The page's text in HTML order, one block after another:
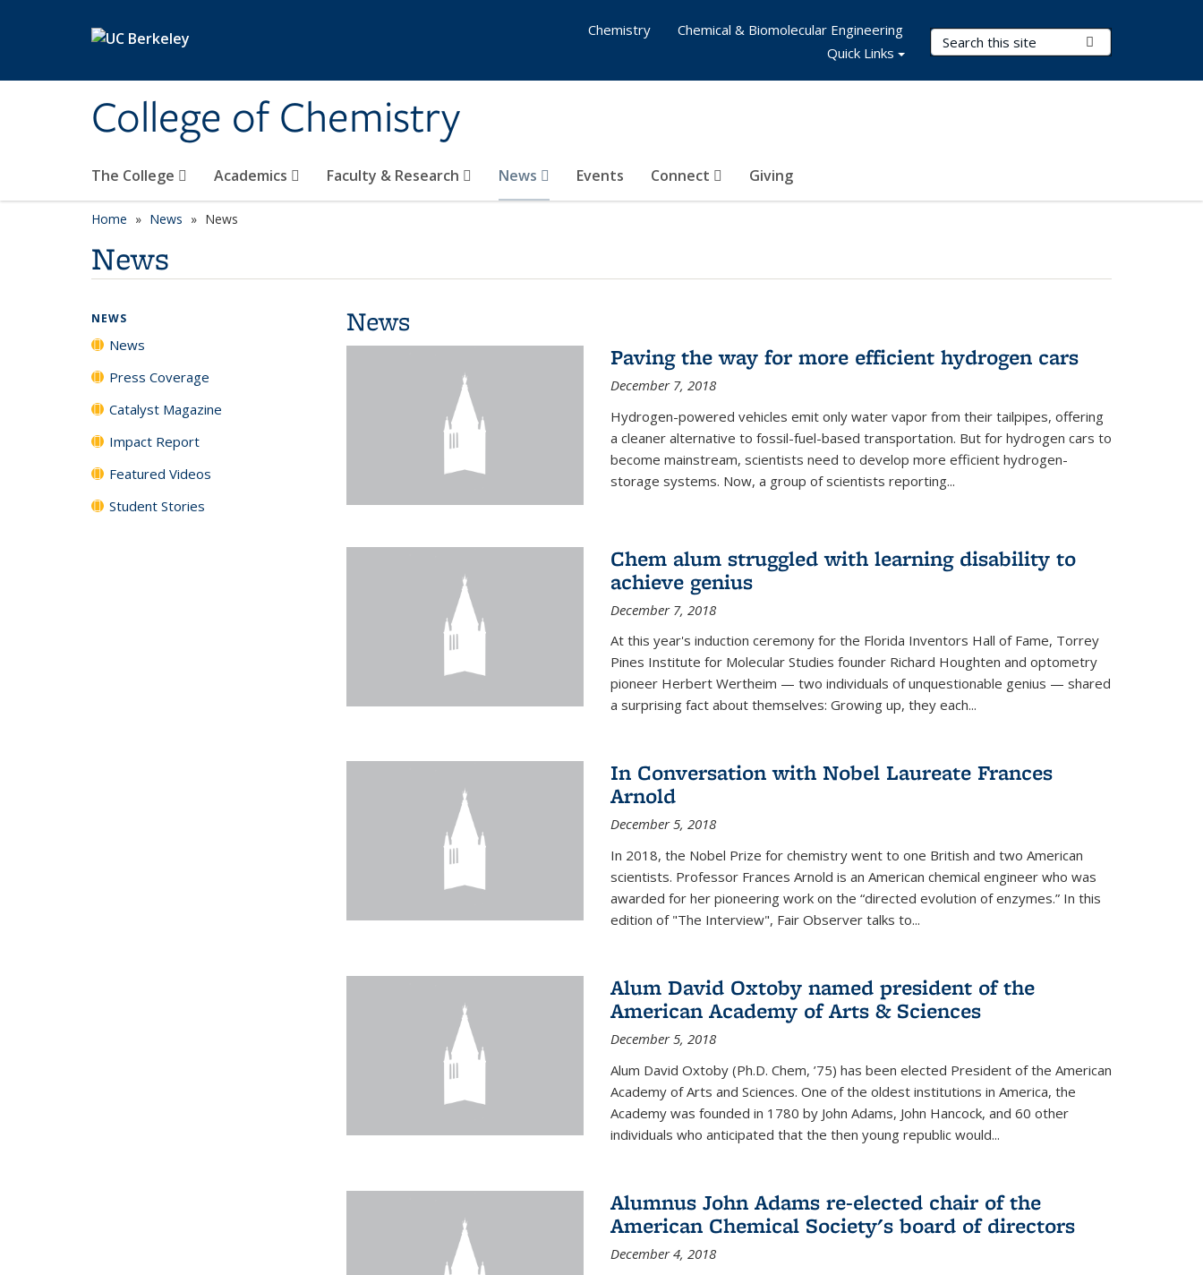
College of Chemistry
Search Terms
The College Academics Faculty & Research News Events Connect Giving
Chemistry
Chemical & Biomolecular Engineering
Quick Links
Home News News
News
News
Paving the way for more efficient hydrogen cars
December 7, 2018
Hydrogen-powered vehicles emit only water vapor from their tailpipes, offering
a cleaner alternative to fossil-fuel-based transportation. But for hydrogen cars to
become mainstream, scientists need to develop more efficient hydrogen-
storage systems. Now, a group of scientists reporting...
Chem alum struggled with learning disability to
achieve genius
December 7, 2018
At this year's induction ceremony for the Florida Inventors Hall of Fame, Torrey
Pines Institute for Molecular Studies founder Richard Houghten and optometry
pioneer Herbert Wertheim — two individuals of unquestionable genius — shared
a surprising fact about themselves: Growing up, they each...
In Conversation with Nobel Laureate Frances
Arnold
December 5, 2018
In 2018, the Nobel Prize for chemistry went to one British and two American
scientists. Professor Frances Arnold is an American chemical engineer who was
awarded for her pioneering work on the “directed evolution of enzymes.” In this
edition of "The Interview", Fair Observer talks to...
Alum David Oxtoby named president of the
American Academy of Arts & Sciences
December 5, 2018
Alum David Oxtoby (Ph.D. Chem, ’75) has been elected President of the American
Academy of Arts and Sciences. One of the oldest institutions in America, the
Academy was founded in 1780 by John Adams, John Hancock, and 60 other
individuals who anticipated that the then young republic would...
Alumnus John Adams re-elected chair of the
American Chemical Society's board of directors
December 4, 2018
NEWS
News
Press Coverage
Catalyst Magazine
Impact Report
Featured Videos
Student Stories